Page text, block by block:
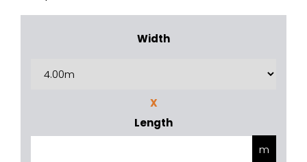
Width
X
Length